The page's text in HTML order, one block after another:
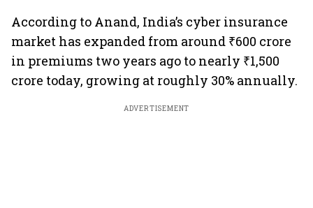
According to Anand, India’s cyber insurance
market has expanded from around ₹600 crore
in premiums two years ago to nearly ₹1,500
crore today, growing at roughly 30% annually.
ADVERTISEMENT